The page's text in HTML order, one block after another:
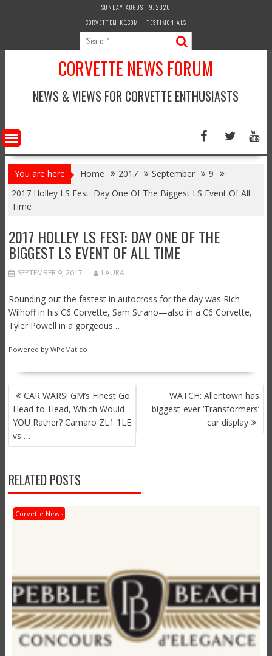
SUNDAY, AUGUST 9, 2026
CORVETTEMIKE.COM
TESTIMONIALS
CORVETTE NEWS FORUM
NEWS & VIEWS FOR CORVETTE ENTHUSIASTS
You are here Home 2017 September
9
2017 Holley LS Fest: Day One Of The Biggest LS Event Of All
Time
2017 HOLLEY LS FEST: DAY ONE OF THE
BIGGEST LS EVENT OF ALL TIME
SEPTEMBER 9, 2017 LAURA
Rounding out the fastest in autocross for the day was Rich
Wilhoff in his C6 Corvette, Sam Strano—also in a C6 Corvette,
Tyler Powell in a gorgeous …
Powered by WPeMatico
POST
NAVIGATION
CAR WARS! GM’s Finest Go
Head-to-Head, Which Would
YOU Rather? Camaro ZL1 1LE
vs …
WATCH: Allentown has
biggest-ever ‘Transformers’
car display
RELATED POSTS
Corvette News